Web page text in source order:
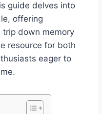
guide delves into
offering
down memory
resource for both
eager to